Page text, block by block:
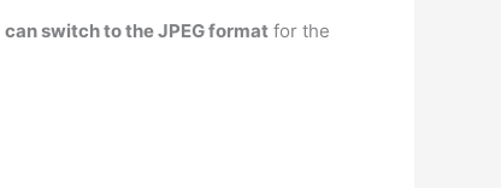
can switch to the JPEG format for the